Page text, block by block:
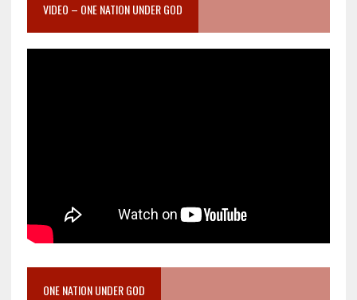
VIDEO – ONE NATION UNDER GOD
ONE NATION UNDER GOD